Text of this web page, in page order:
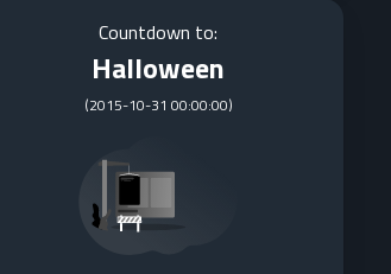
Countdown to:
Halloween
(2015-10-31 00:00:00)